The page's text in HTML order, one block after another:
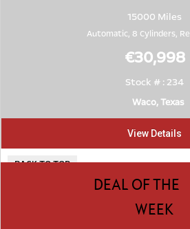
15000 Miles
Automatic, 8 Cylinders,
€30,998
Stock # : 234
Waco, Texas
View Details
BACK TO TOP
DEAL OF THE
WEEK